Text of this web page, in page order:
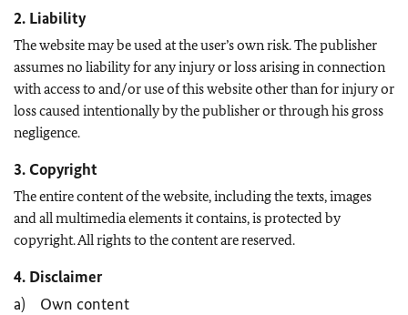
2. Liability
The website may be used at the user’s own risk. The publisher
assumes no liability for any injury or loss arising in connection
with access to and/or use of this website other than for injury or
loss caused intentionally by the publisher or through his gross
negligence.
3. Copyright
The entire content of the website, including the texts, images
and all multimedia elements it contains, is protected by
copyright. All rights to the content are reserved.
4. Disclaimer
a) Own content